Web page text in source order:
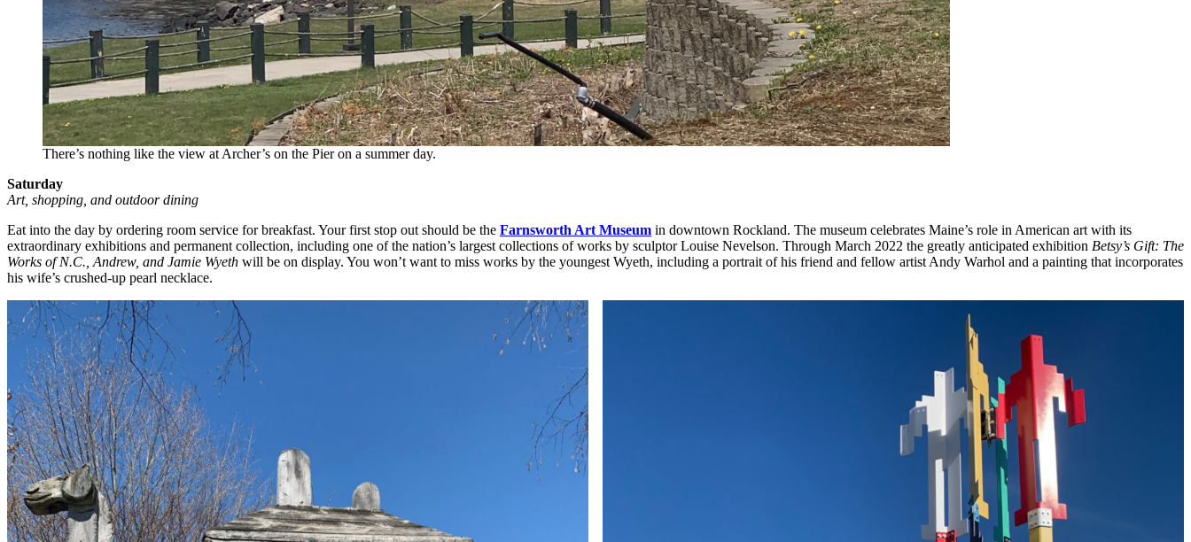
There’s nothing like the view at Archer’s on the Pier on a summer day.
Saturday
Art, shopping, and outdoor dining
Eat into the day by ordering room service for breakfast. Your first stop out should be the Farnsworth Art Museum in downtown Rockland. The museum celebrates Maine’s role in American art with its
extraordinary exhibitions and permanent collection, including one of the nation’s largest collections of works by sculptor Louise Nevelson. Through March 2022 the greatly anticipated exhibition Betsy’s Gift: The
Works of N.C., Andrew, and Jamie Wyeth will be on display. You won’t want to miss works by the youngest Wyeth, including a portrait of his friend and fellow artist Andy Warhol and a painting that incorporates
his wife’s crushed-up pearl necklace.